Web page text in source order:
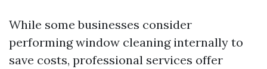
While some businesses consider
performing window cleaning internally to
save costs, professional services offer